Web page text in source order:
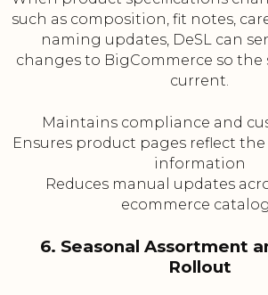
such as composition, fit notes,
naming updates, DeSL can
changes to BigCommerce so the
current.
Maintains compliance and
Ensures product pages reflect
information
Reduces manual updates
ecommerce
6. Seasonal Assortment
Rollout